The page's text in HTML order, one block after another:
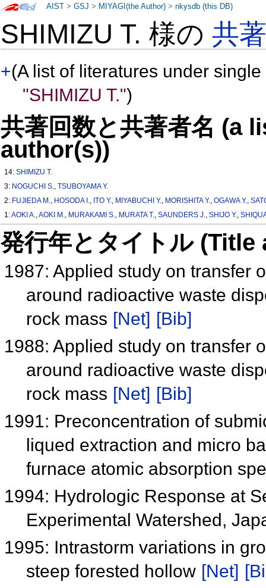
SHIMIZU T. 様の共
+(A list of literatures under
"SHIMIZU T.")
共著回数と共著者名 (a
author(s))
14:SHIMIZU T.
3: NOGUCHI S.,TSUBOYAMA Y.
2: FUJIEDA M., HOSODA I., ITO Y., MIYABUCHI Y., MORISHITA Y.,OGAWA Y.,
1:AOKI A.,AOKI M., MURAKAMI S., MURATA T.,SAUNDERS J.,SHIJO Y.,
発行年とタイトル
1987: Applied study on transfer
around radioactive waste
rock mass [Net] [Bib]
1988: Applied study on transfer
around radioactive waste
rock mass [Net] [Bib]
1991: Preconcentration of
liqued extraction and micro
furnace atomic absorption
1994: Hydrologic Response at
Experimental Watershed,
1995: Intrastorm variations in
steep forested hollow [Net]
AIST >GSJ > MIYAGI(the Author) >nkysdb (this DB)